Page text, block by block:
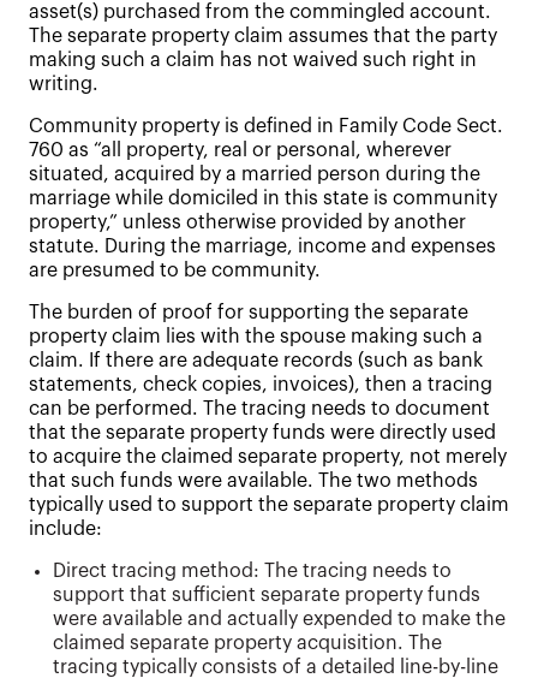
asset(s) purchased from the commingled account.
The separate property claim assumes that the party
making such a claim has not waived such right in
writing.
Community property is defined in Family Code Sect.
760 as “all property, real or personal, wherever
situated, acquired by a married person during the
marriage while domiciled in this state is community
property,” unless otherwise provided by another
statute. During the marriage, income and expenses
are presumed to be community.
The burden of proof for supporting the separate
property claim lies with the spouse making such a
claim. If there are adequate records (such as bank
statements, check copies, invoices), then a tracing
can be performed. The tracing needs to document
that the separate property funds were directly used
to acquire the claimed separate property, not merely
that such funds were available. The two methods
typically used to support the separate property claim
include:
Direct tracing method: The tracing needs to
support that sufficient separate property funds
were available and actually expended to make the
claimed separate property acquisition. The
tracing typically consists of a detailed line-by-line